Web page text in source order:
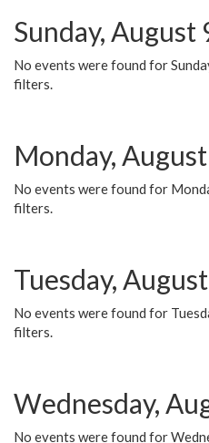
Sunday, August
No events were found for
filters.
Monday,
No events were found for
filters.
Tuesday,
No events were found for
filters.
Wednesday,
No events were found for